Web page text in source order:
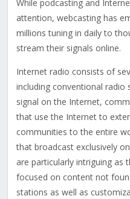
While podcasting and
attention, webcasting has
millions tuning in daily to
stream their signals online.
Internet radio consists of
including conventional
signal on the Internet,
that use the Internet to
communities to the entire
that broadcast exclusively
are particularly intriguing as
focused on content not
stations as well as